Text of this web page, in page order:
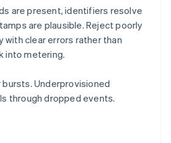
are present, identifiers resolve
are plausible. Reject poorly
with clear errors rather than
into metering.
Underprovisioned
through dropped events.